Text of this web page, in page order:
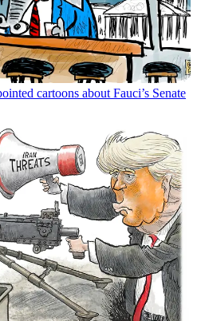
cartoons about Fauci’s Senate